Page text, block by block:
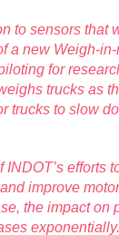
to sensors that
a new Weigh-
for
trucks as
trucks to slow
efforts
improve
the impact on